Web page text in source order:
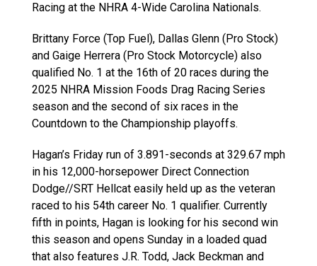
Racing at the NHRA 4-Wide Carolina Nationals.
Brittany Force (Top Fuel), Dallas Glenn (Pro Stock)
and Gaige Herrera (Pro Stock Motorcycle) also
qualified No. 1 at the 16th of 20 races during the
2025 NHRA Mission Foods Drag Racing Series
season and the second of six races in the
Countdown to the Championship playoffs.
Hagan’s Friday run of 3.891-seconds at 329.67 mph
in his 12,000-horsepower Direct Connection
Dodge//SRT Hellcat easily held up as the veteran
raced to his 54th career No. 1 qualifier. Currently
fifth in points, Hagan is looking for his second win
this season and opens Sunday in a loaded quad
that also features J.R. Todd, Jack Beckman and